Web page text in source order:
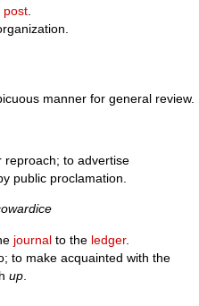
post
manner for general review.
reproach; to advertise
public proclamation.
journal to the ledger.
to make acquainted with the
up